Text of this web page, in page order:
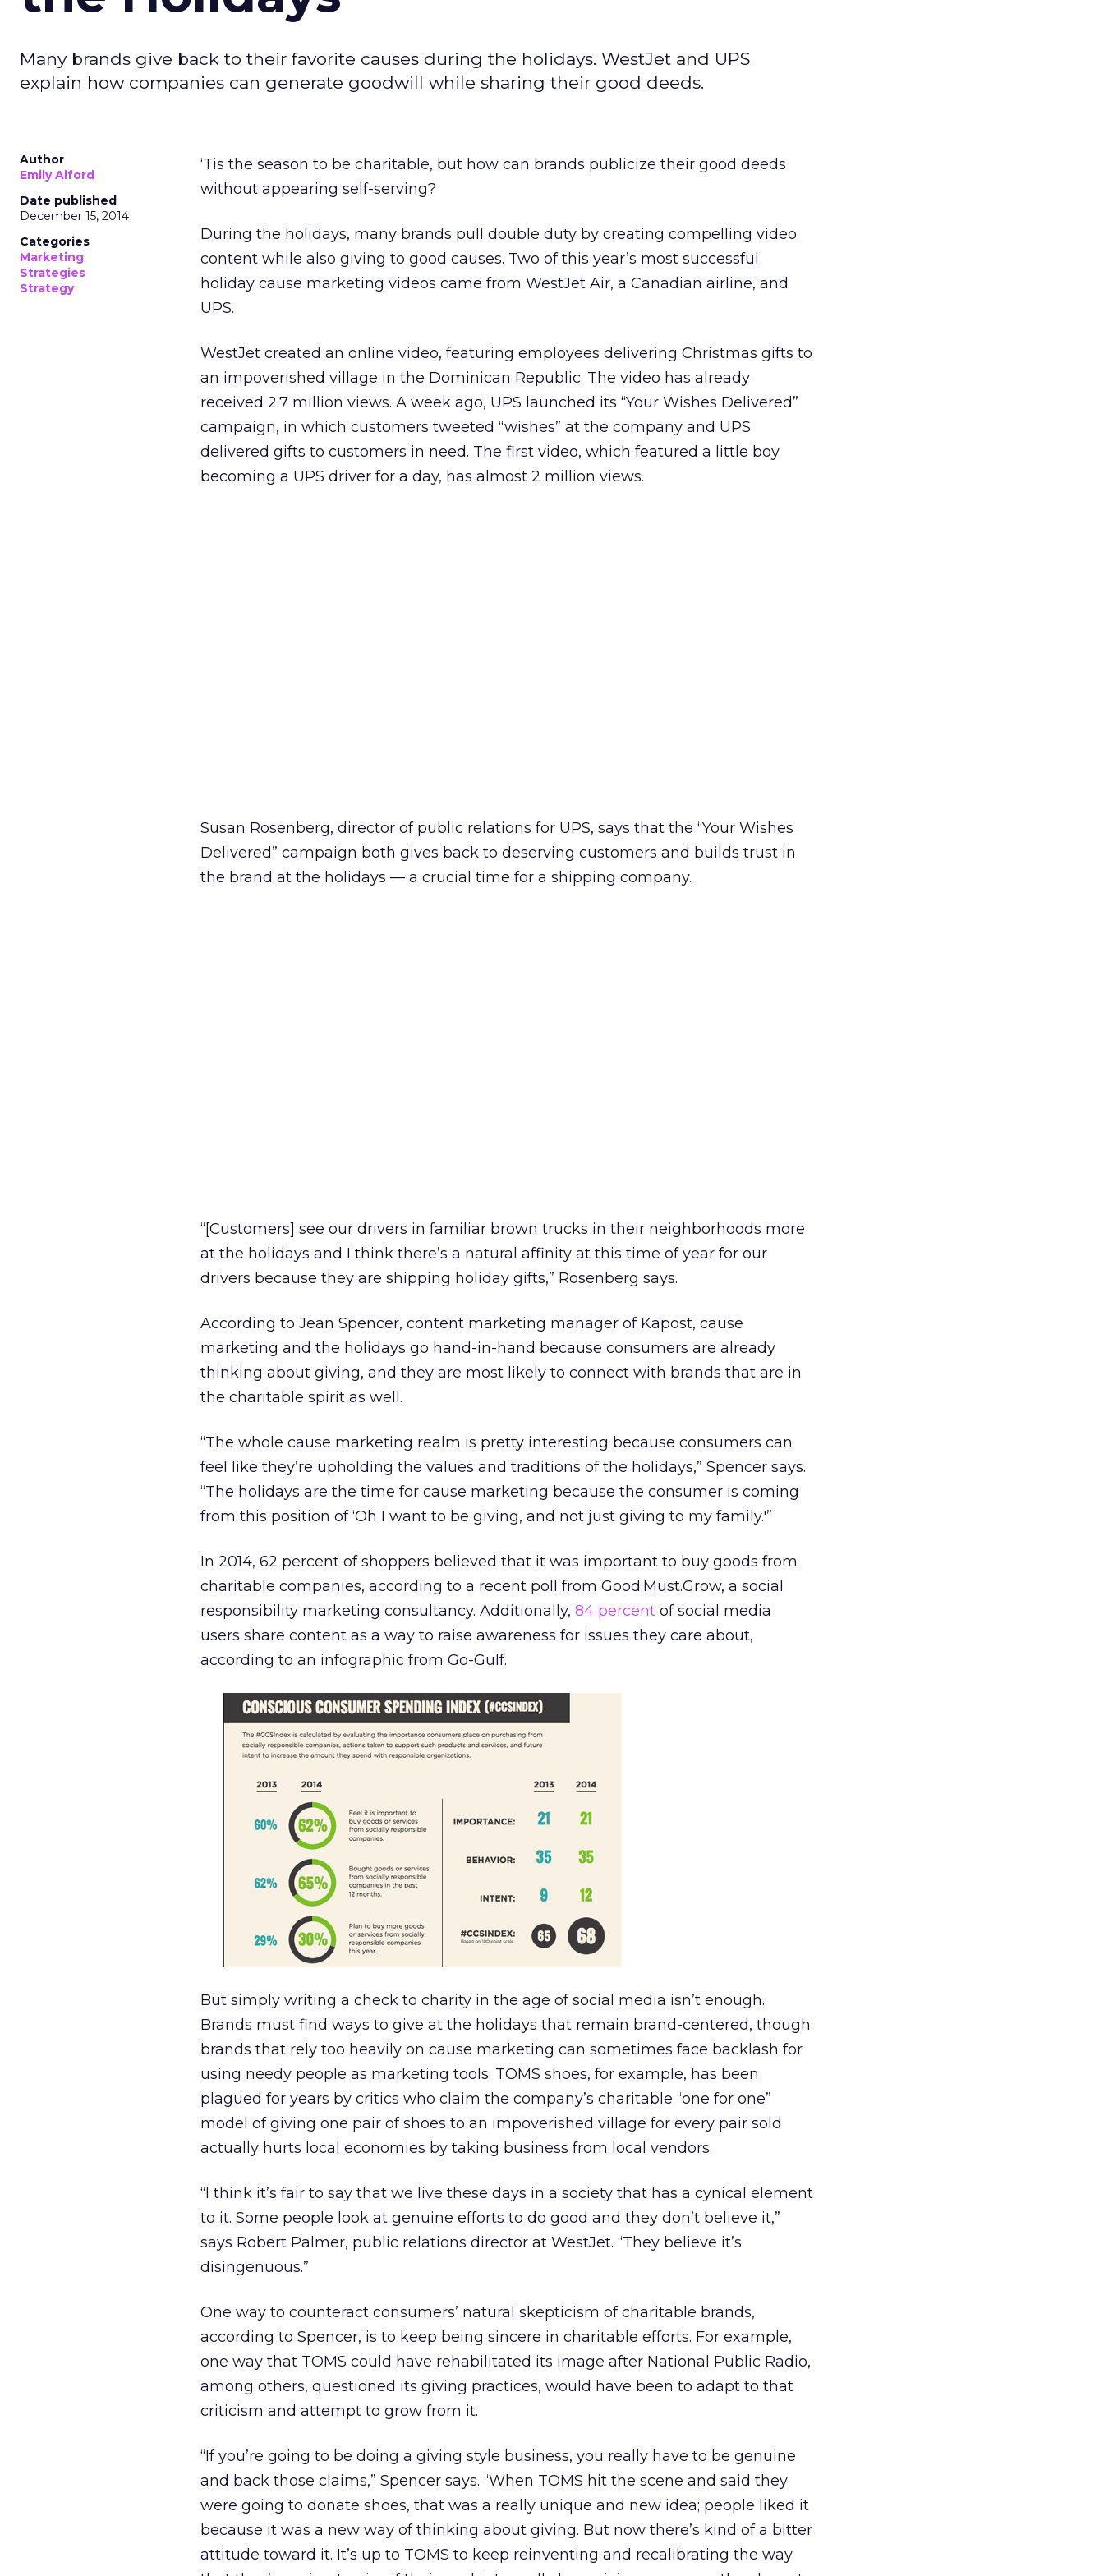
Many brands give back to their favorite causes during the holidays. WestJet and UPS
explain how companies can generate goodwill while sharing their good deeds.
Author
Emily Alford
Date published
December 15, 2014
Categories
Marketing
Strategies
Strategy
‘Tis the season to be charitable, but how can brands publicize their good deeds
without appearing self-serving?
During the holidays, many brands pull double duty by creating compelling video
content while also giving to good causes. Two of this year’s most successful
holiday cause marketing videos came from WestJet Air, a Canadian airline, and
UPS.
WestJet created an online video, featuring employees delivering Christmas gifts to
an impoverished village in the Dominican Republic. The video has already
received 2.7 million views. A week ago, UPS launched its “Your Wishes Delivered”
campaign, in which customers tweeted “wishes” at the company and UPS
delivered gifts to customers in need. The first video, which featured a little boy
becoming a UPS driver for a day, has almost 2 million views.
Susan Rosenberg, director of public relations for UPS, says that the “Your Wishes
Delivered” campaign both gives back to deserving customers and builds trust in
the brand at the holidays — a crucial time for a shipping company.
“[Customers] see our drivers in familiar brown trucks in their neighborhoods more
at the holidays and I think there’s a natural affinity at this time of year for our
drivers because they are shipping holiday gifts,” Rosenberg says.
According to Jean Spencer, content marketing manager of Kapost, cause
marketing and the holidays go hand-in-hand because consumers are already
thinking about giving, and they are most likely to connect with brands that are in
the charitable spirit as well.
“The whole cause marketing realm is pretty interesting because consumers can
feel like they’re upholding the values and traditions of the holidays,” Spencer says.
“The holidays are the time for cause marketing because the consumer is coming
from this position of ‘Oh I want to be giving, and not just giving to my family.'”
In 2014, 62 percent of shoppers believed that it was important to buy goods from
charitable companies, according to a recent poll from Good.Must.Grow, a social
responsibility marketing consultancy. Additionally, 84 percent of social media
users share content as a way to raise awareness for issues they care about,
according to an infographic from Go-Gulf.
But simply writing a check to charity in the age of social media isn’t enough.
Brands must find ways to give at the holidays that remain brand-centered, though
brands that rely too heavily on cause marketing can sometimes face backlash for
using needy people as marketing tools. TOMS shoes, for example, has been
plagued for years by critics who claim the company’s charitable “one for one”
model of giving one pair of shoes to an impoverished village for every pair sold
actually hurts local economies by taking business from local vendors.
“I think it’s fair to say that we live these days in a society that has a cynical element
to it. Some people look at genuine efforts to do good and they don’t believe it,”
says Robert Palmer, public relations director at WestJet. “They believe it’s
disingenuous.”
One way to counteract consumers’ natural skepticism of charitable brands,
according to Spencer, is to keep being sincere in charitable efforts. For example,
one way that TOMS could have rehabilitated its image after National Public Radio,
among others, questioned its giving practices, would have been to adapt to that
criticism and attempt to grow from it.
“If you’re going to be doing a giving style business, you really have to be genuine
and back those claims,” Spencer says. “When TOMS hit the scene and said they
were going to donate shoes, that was a really unique and new idea; people liked it
because it was a new way of thinking about giving. But now there’s kind of a bitter
attitude toward it. It’s up to TOMS to keep reinventing and recalibrating the way